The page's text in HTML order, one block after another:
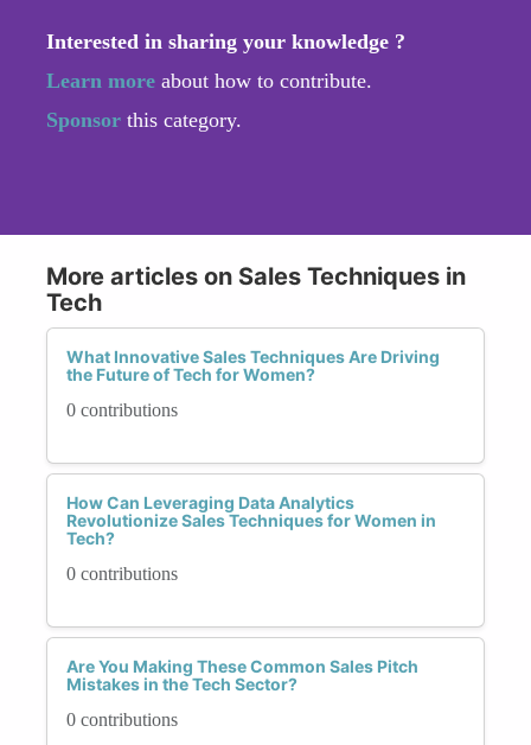
Interested in sharing your knowledge ?
Learn more about how to contribute.
Sponsor this category.
More articles on Sales Techniques in
Tech
What Innovative Sales Techniques Are Driving
the Future of Tech for Women?
0 contributions
How Can Leveraging Data Analytics
Revolutionize Sales Techniques for Women in
Tech?
0 contributions
Are You Making These Common Sales Pitch
Mistakes in the Tech Sector?
0 contributions